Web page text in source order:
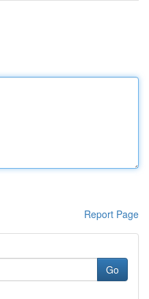
Report Page
Go